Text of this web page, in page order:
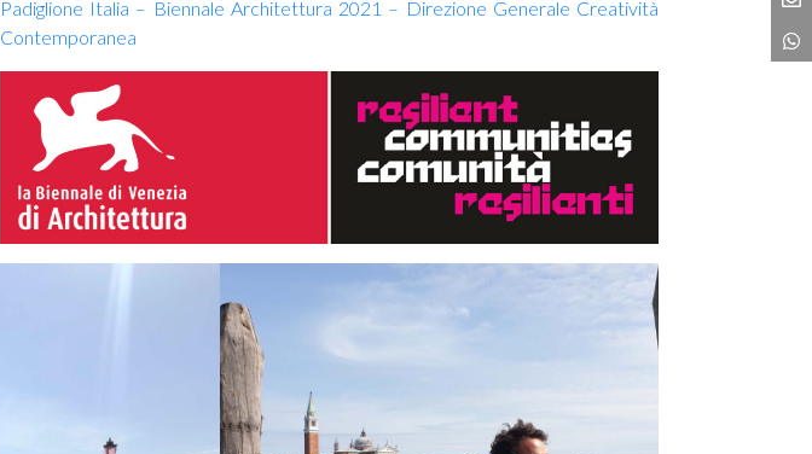
Padiglione Italia – Biennale Architettura 2021 – Direzione Generale Creatività
Contemporanea